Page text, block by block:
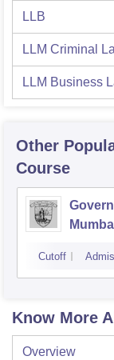
LLB
LLM Criminal
LLM Business
Other
Course
Cutoff
Know More
Overview